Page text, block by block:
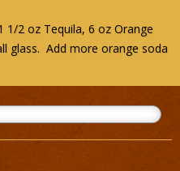
1/2 oz Tequila, 6 oz Orange
glass. Add more orange soda